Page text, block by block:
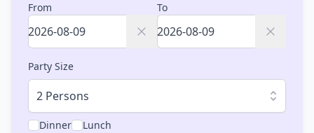
From To
Party Size
2 Persons
Dinner Lunch